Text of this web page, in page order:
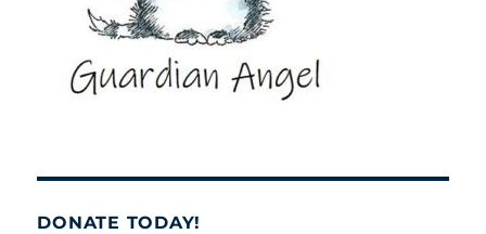
DONATE TODAY!